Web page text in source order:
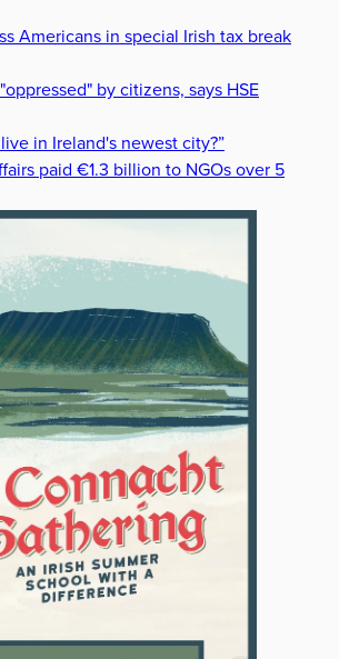
Americans in special Irish tax break
by citizens, says HSE
in Ireland's newest city?”
paid €1.3 billion to NGOs over 5